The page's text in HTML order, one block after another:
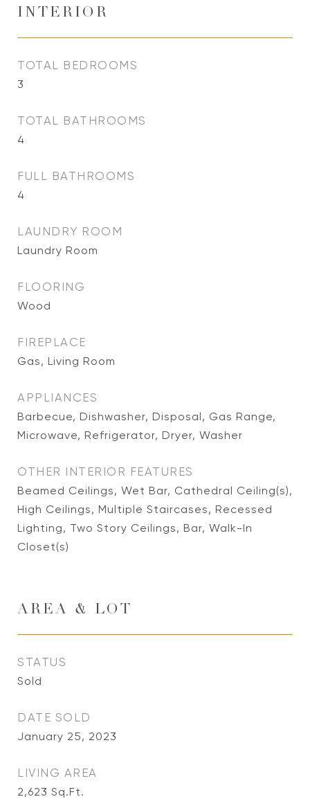
INTERIOR
TOTAL BEDROOMS
3
TOTAL BATHROOMS
4
FULL BATHROOMS
4
LAUNDRY ROOM
Laundry Room
FLOORING
Wood
FIREPLACE
Gas, Living Room
APPLIANCES
Barbecue, Dishwasher, Disposal, Gas Range,
Microwave, Refrigerator, Dryer, Washer
OTHER INTERIOR FEATURES
Beamed Ceilings, Wet Bar, Cathedral Ceiling(s),
High Ceilings, Multiple Staircases, Recessed
Lighting, Two Story Ceilings, Bar, Walk-In
Closet(s)
AREA & LOT
STATUS
Sold
DATE SOLD
January 25, 2023
LIVING AREA
2,623 Sq.Ft.